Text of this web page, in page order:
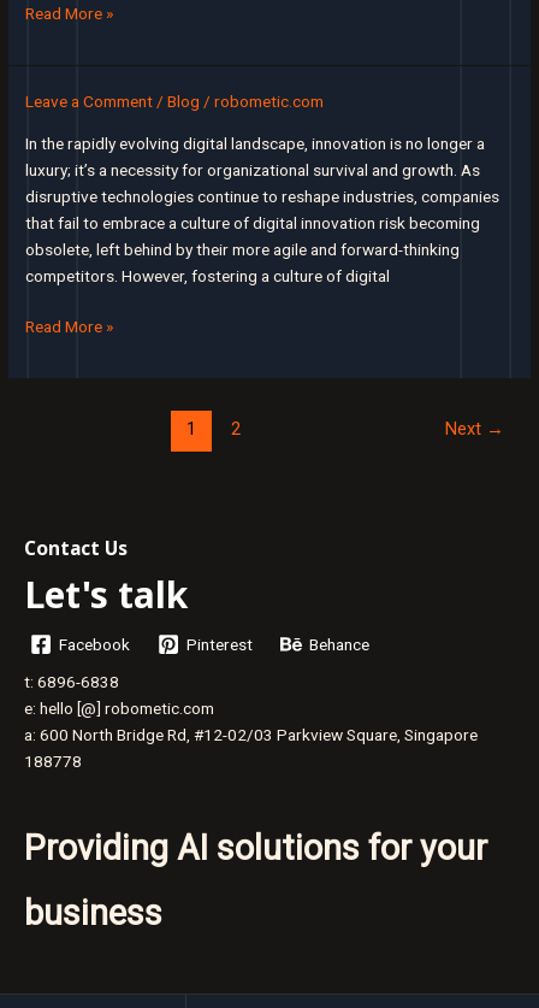
Beyond
Evolving
Strategy
to
Stay
Ahead
Read More »
Leave a Comment /Blog /robometic.com
In the rapidly evolving digital landscape, innovation is no longer a
luxury; it’s a necessity for organizational survival and growth. As
disruptive technologies continue to reshape industries, companies
that fail to embrace a culture of digital innovation risk becoming
obsolete, left behind by their more agile and forward-thinking
competitors. However, fostering a culture of digital
Fostering
Culture
Role
Leadership
Read More »
1 2 Next →
Contact Us
Let's talk
Facebook Pinterest
Behance
t: 6896-6838
e: hello [@] robometic.com
a: 600 North Bridge Rd, #12-02/03 Parkview Square, Singapore
188778
Providing AI solutions for your
business